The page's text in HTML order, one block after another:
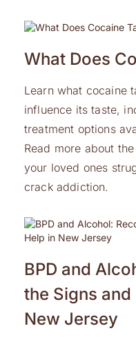
What Does
Learn what cocaine
influence its taste,
treatment options
Read more about
your loved ones
crack addiction.
BPD and
the Signs
New Jersey